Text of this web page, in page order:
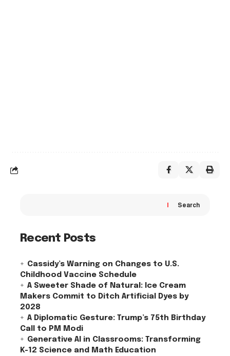
Search
Recent Posts
Cassidy’s Warning on Changes to U.S.
Childhood Vaccine Schedule
A Sweeter Shade of Natural: Ice Cream
Makers Commit to Ditch Artificial Dyes by
2028
A Diplomatic Gesture: Trump’s 75th Birthday
Call to PM Modi
Generative AI in Classrooms: Transforming
K-12 Science and Math Education